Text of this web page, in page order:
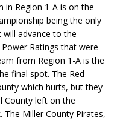
in Region 1-A is on the
being the only
advance to the
Ratings that were
from Region 1-A is the
final spot. The Red
which hurts, but they
County left on the
The Miller County Pirates,